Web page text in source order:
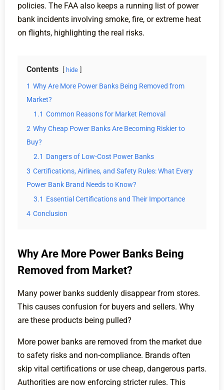
policies. The FAA also keeps a running list of power
bank incidents involving smoke, fire, or extreme heat
on flights, highlighting the real risks.
Contents hide
1 Why Are More Power Banks Being Removed from
Market?
1.1 Common Reasons for Market Removal
2 Why Cheap Power Banks Are Becoming Riskier to
Buy?
2.1 Dangers of Low-Cost Power Banks
3 Certifications, Airlines, and Safety Rules: What Every
Power Bank Brand Needs to Know?
3.1 Essential Certifications and Their Importance
4 Conclusion
Why Are More Power Banks Being
Removed from Market?
Many power banks suddenly disappear from stores.
This causes confusion for buyers and sellers. Why
are these products being pulled?
More power banks are removed from the market due
to safety risks and non-compliance. Brands often
skip vital certifications or use cheap, dangerous parts.
Authorities are now enforcing stricter rules. This